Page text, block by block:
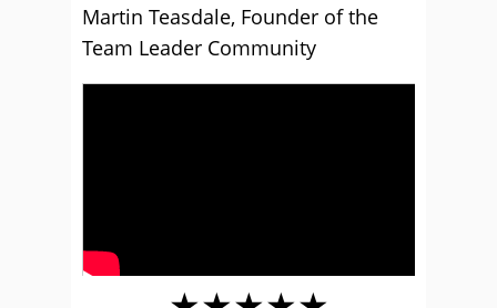
Martin Teasdale, Founder of the
Team Leader Community